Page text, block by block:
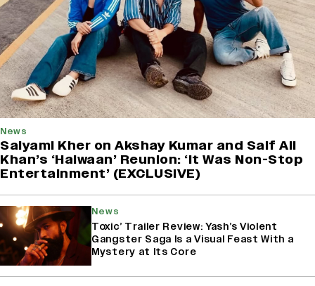
News
Saiyami Kher on Akshay Kumar and Saif Ali
Khan’s ‘Haiwaan’ Reunion: ‘It Was Non-Stop
Entertainment’ (EXCLUSIVE)
News
Toxic’ Trailer Review: Yash’s Violent
Gangster Saga Is a Visual Feast With a
Mystery at Its Core